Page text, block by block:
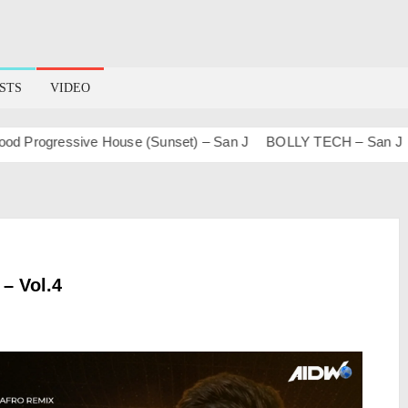
VIDEO
House (Sunset) – San J BOLLY TECH – San J
Vol.4